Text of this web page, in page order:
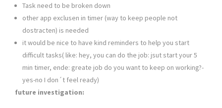
Task need to be broken down
other app exclusen in timer (way to keep people not
dostracten) is needed
it would be nice to have kind reminders to help you start
difficult tasks( like: hey, you can do the job: jsut start your 5
min timer, ende: greate job do you want to keep on working?-
yes-no I don´t feel ready)
future investigation: